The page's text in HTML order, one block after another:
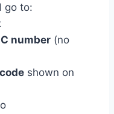
go to:
number (no
shown on